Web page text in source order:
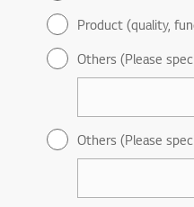
Product (quality,
Others (Please
Others (Please